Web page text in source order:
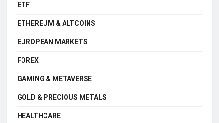
ETF
ETHEREUM & ALTCOINS
EUROPEAN MARKETS
FOREX
GAMING & METAVERSE
GOLD & PRECIOUS METALS
HEALTHCARE